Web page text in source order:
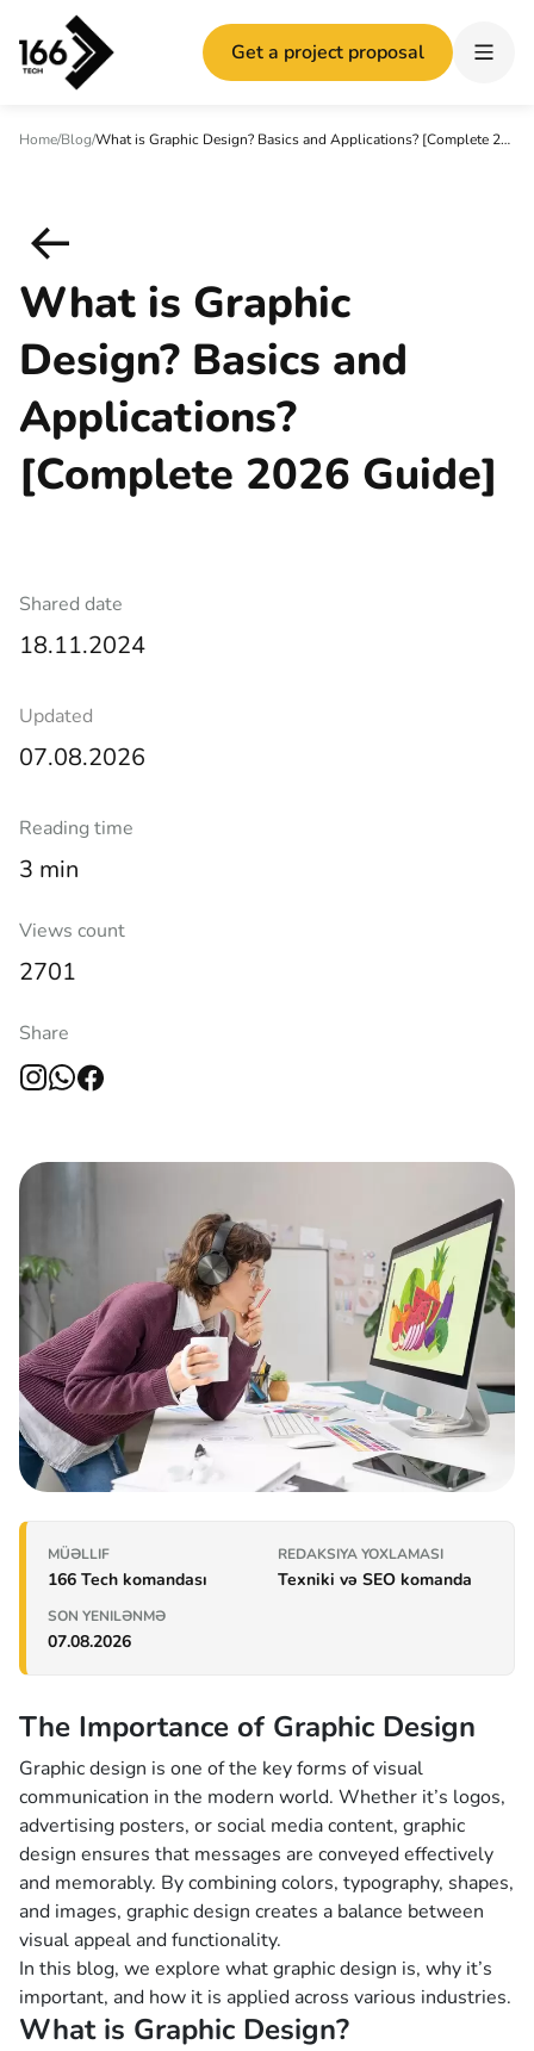
Get a project proposal
Home/Blog/ What is Graphic Design? Basics and Applications? [Complete 2026 Guide]
What is Graphic
Design? Basics and
Applications?
[Complete 2026 Guide]
Shared date
18.11.2024
Updated
07.08.2026
Reading time
3 min
Views count
2701
Share
MÜƏLLIF
166 Tech komandası
REDAKSIYA YOXLAMASI
Texniki və SEO komanda
SON YENILƏNMƏ
07.08.2026
The Importance of Graphic Design
Graphic design is one of the key forms of visual
communication in the modern world. Whether it’s logos,
advertising posters, or social media content, graphic
design ensures that messages are conveyed effectively
and memorably. By combining colors, typography, shapes,
and images, graphic design creates a balance between
visual appeal and functionality.
In this blog, we explore what graphic design is, why it’s
important, and how it is applied across various industries.
What is Graphic Design?